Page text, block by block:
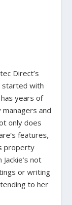
Direct’s
started with
years of
and
only does
features,
property
not
or writing
to her